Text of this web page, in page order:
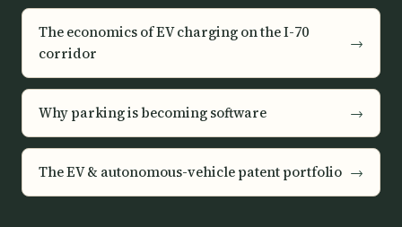
The economics of EV charging on the I-70
corridor
→
Why parking is becoming software →
The EV & autonomous-vehicle patent portfolio →